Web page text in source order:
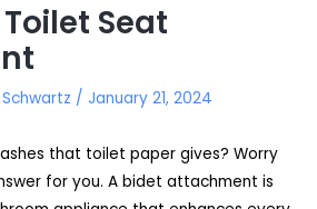
Seat
/ January 21, 2024
that toilet paper gives? Worry
for you. A bidet attachment is